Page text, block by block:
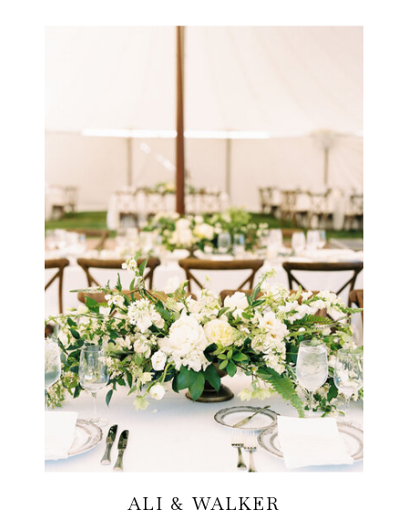
ALI & WALKER